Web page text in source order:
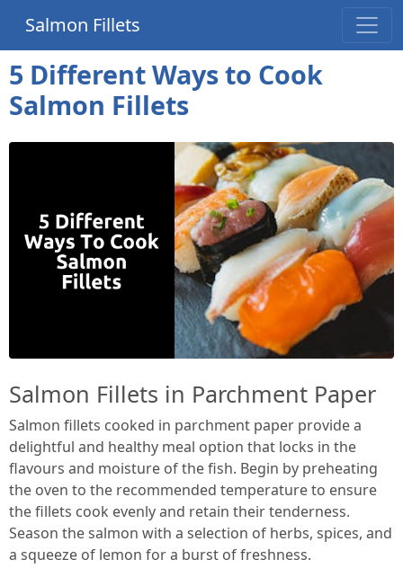
Salmon Fillets
5 Different Ways to Cook
Salmon Fillets
Salmon Fillets in Parchment Paper
Salmon fillets cooked in parchment paper provide a
delightful and healthy meal option that locks in the
flavours and moisture of the fish. Begin by preheating
the oven to the recommended temperature to ensure
the fillets cook evenly and retain their tenderness.
Season the salmon with a selection of herbs, spices, and
a squeeze of lemon for a burst of freshness.